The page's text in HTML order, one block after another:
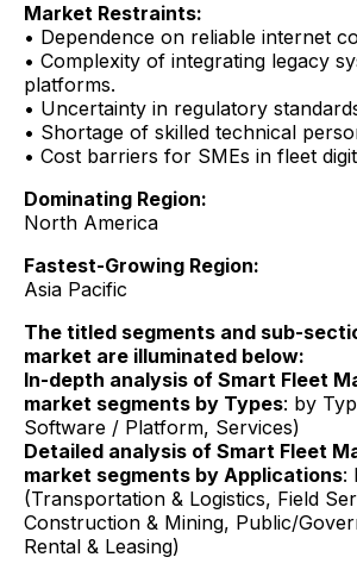
Market Restraints:
• Dependence on reliable internet
• Complexity of integrating legacy
platforms.
• Uncertainty in regulatory
• Shortage of skilled technical
• Cost barriers for SMEs in fleet
Dominating Region:
North America
Fastest-Growing Region:
Asia Pacific
The titled segments and sub-
market are illuminated below:
In-depth analysis of Smart Fleet
market segments by Types: by
Software / Platform, Services)
Detailed analysis of Smart Fleet
market segments by Applications:
(Transportation & Logistics, Field
Construction & Mining, Public/
Rental & Leasing)